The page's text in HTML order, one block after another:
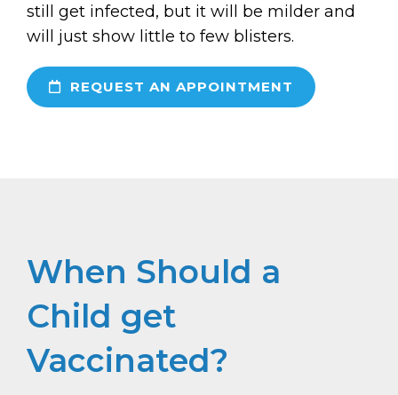
still get infected, but it will be milder and
will just show little to few blisters.
REQUEST AN APPOINTMENT
When Should a
Child get
Vaccinated?